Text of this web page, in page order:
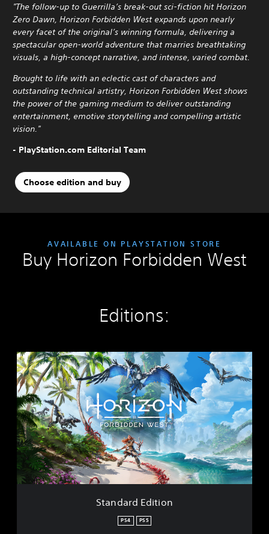
"The follow-up to Guerrilla’s break-out sci-fiction hit Horizon
Zero Dawn, Horizon Forbidden West expands upon nearly
every facet of the original’s winning formula, delivering a
spectacular open-world adventure that marries breathtaking
visuals, a high-concept narrative, and intense, varied combat.
Brought to life with an eclectic cast of characters and
outstanding technical artistry, Horizon Forbidden West shows
the power of the gaming medium to deliver outstanding
entertainment, emotive storytelling and compelling artistic
vision."
- PlayStation.com Editorial Team
Choose edition and buy
AVAILABLE ON PLAYSTATION STORE
Buy Horizon Forbidden West
Editions:
S
t
a
n
d
a
r
d
E
d
i
t
Standard Edition
PS4 PS5